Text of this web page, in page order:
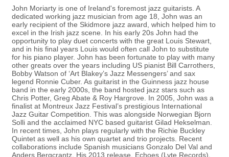
John Moriarty is one of Ireland's foremost jazz guitarists. A
dedicated working jazz musician from age 18, John was an
early recipient of the Skidmore jazz award, which helped him to
excel in the Irish jazz scene. In his early 20s John had the
opportunity to play duet concerts with the great Louis Stewart,
and in his final years Louis would often call John to substitute
for his piano player. John has been fortunate to play with many
other greats over the years including US pianist Bill Carrothers,
Bobby Watson of ‘Art Blakey’s Jazz Messengers’ and sax
legend Ronnie Cuber. As guitarist in the Guinness jazz house
band in the early 2000s, the band hosted jazz stars such as
Chris Potter, Greg Abate & Roy Hargrove. In 2005, John was a
finalist at Montreux Jazz Festival’s prestigious International
Jazz Guitar Competition. This was alongside Norwegian Bjorn
Solli and the acclaimed NYC based guitarist Gilad Hekselman.
In recent times, John plays regularly with the Richie Buckley
Quintet as well as his own quartet and trio projects. Recent
collaborations include Spanish musicians Gonzalo Del Val and
Anders Bergcrantz. His 2013 release, Echoes (Lyte Records),